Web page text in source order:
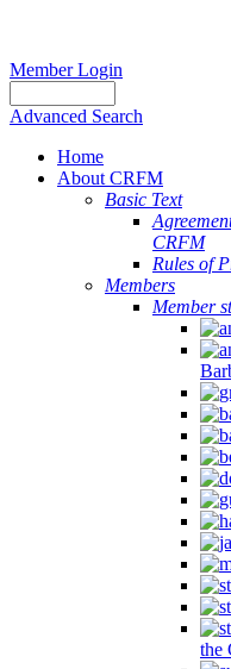
Member Login
Advanced Search
Home
About CRFM
Basic Text
CRFM
Rules of
Members
Member
the